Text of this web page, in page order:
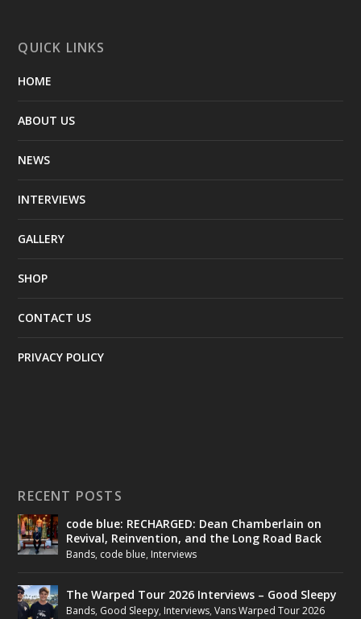
QUICK LINKS
HOME
ABOUT US
NEWS
INTERVIEWS
GALLERY
SHOP
CONTACT US
PRIVACY POLICY
RECENT POSTS
code blue: RECHARGED: Dean Chamberlain on
Revival, Reinvention, and the Long Road Back
Bands, code blue, Interviews
The Warped Tour 2026 Interviews – Good Sleepy
Bands, Good Sleepy, Interviews,Vans Warped Tour 2026